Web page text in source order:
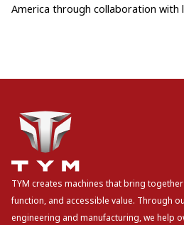
America through collaboration with
TYM creates machines that bring
function, and accessible value. Through
engineering and manufacturing, we help